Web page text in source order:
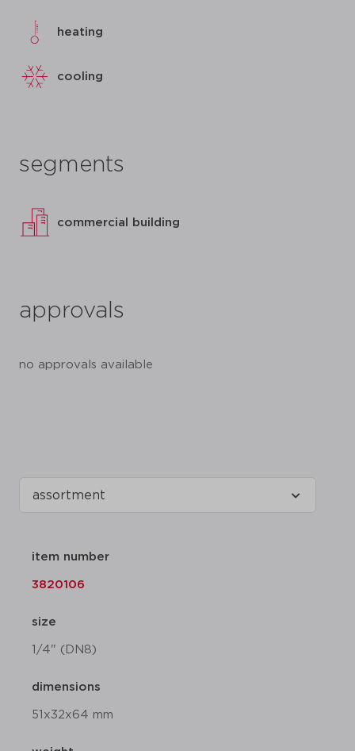
heating
cooling
segments
commercial building
approvals
no approvals available
item number
3820106
size
1/4" (DN8)
dimensions
51x32x64 mm